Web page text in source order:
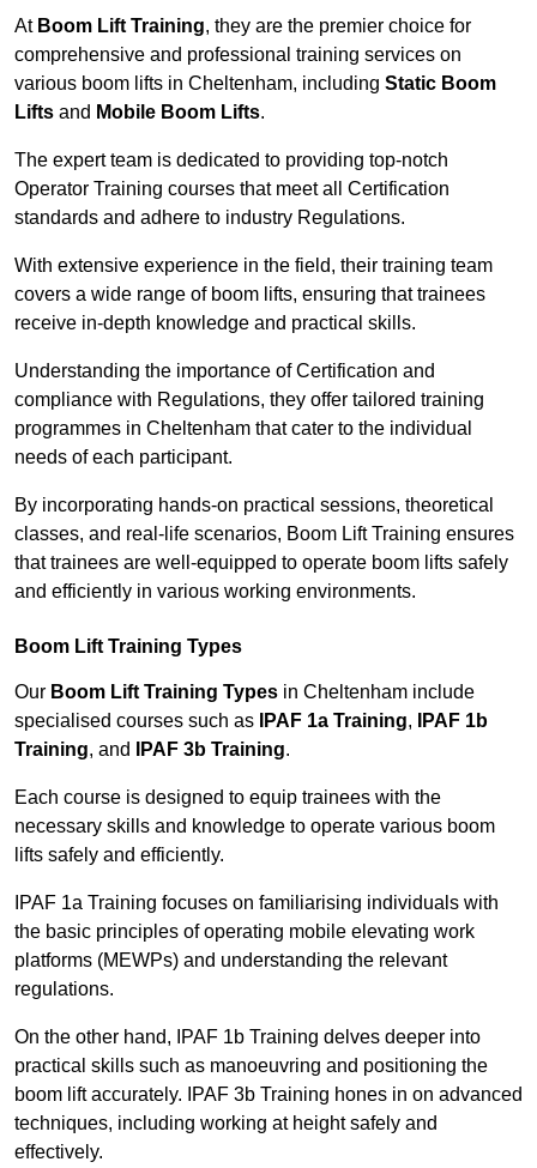
At Boom Lift Training, they are the premier choice for
comprehensive and professional training services on
various boom lifts in Cheltenham, including Static Boom
Lifts and Mobile Boom Lifts.
The expert team is dedicated to providing top-notch
Operator Training courses that meet all Certification
standards and adhere to industry Regulations.
With extensive experience in the field, their training team
covers a wide range of boom lifts, ensuring that trainees
receive in-depth knowledge and practical skills.
Understanding the importance of Certification and
compliance with Regulations, they offer tailored training
programmes in Cheltenham that cater to the individual
needs of each participant.
By incorporating hands-on practical sessions, theoretical
classes, and real-life scenarios, Boom Lift Training ensures
that trainees are well-equipped to operate boom lifts safely
and efficiently in various working environments.
Boom Lift Training Types
Our Boom Lift Training Types in Cheltenham include
specialised courses such as
IPAF 1a Training,
IPAF 1b
Training, and IPAF 3b Training.
Each course is designed to equip trainees with the
necessary skills and knowledge to operate various boom
lifts safely and efficiently.
IPAF 1a Training focuses on familiarising individuals with
the basic principles of operating mobile elevating work
platforms (MEWPs) and understanding the relevant
regulations.
On the other hand, IPAF 1b Training delves deeper into
practical skills such as manoeuvring and positioning the
boom lift accurately. IPAF 3b Training hones in on advanced
techniques, including working at height safely and
effectively.